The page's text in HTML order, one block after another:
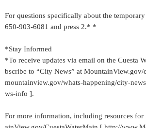
For questions specifically about the
650-903-6081 and press 2.* *
*Stay Informed
*To receive updates via email on the Cuesta
bscribe to “City News” at
mountainview.gov/whats-happening/city-
ws-info ].
For more information, including resources for